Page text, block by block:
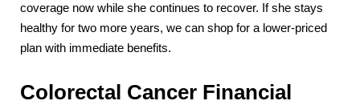
coverage now while she continues to recover. If she stays
healthy for two more years, we can shop for a lower-priced
plan with immediate benefits.
Colorectal Cancer Financial